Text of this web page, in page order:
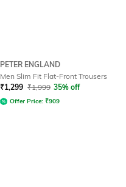
PETER ENGLAND
Men Slim Fit Flat-Front Trousers
₹1,299 ₹1,999 35% off
Offer Price: ₹909